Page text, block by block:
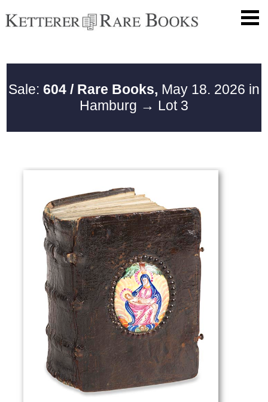
Sale: 604 / Rare Books, May 18. 2026 in
Hamburg → Lot 3